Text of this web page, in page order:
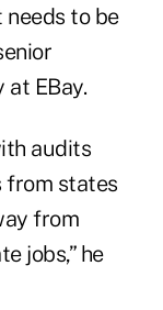
needs to be
EBay.
audits
from states
from
jobs,” he